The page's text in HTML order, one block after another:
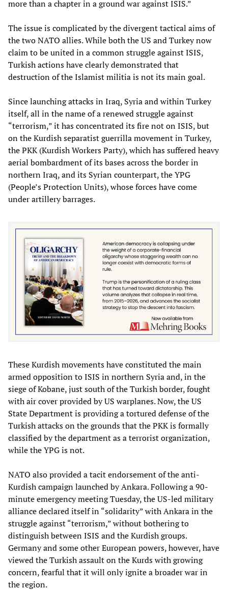
more than a chapter in a ground war against ISIS.”
The issue is complicated by the divergent tactical aims of
the two NATO allies. While both the US and Turkey now
claim to be united in a common struggle against ISIS,
Turkish actions have clearly demonstrated that
destruction of the Islamist militia is not its main goal.
Since launching attacks in Iraq, Syria and within Turkey
itself, all in the name of a renewed struggle against
“terrorism,” it has concentrated its fire not on ISIS, but
on the Kurdish separatist guerrilla movement in Turkey,
the PKK (Kurdish Workers Party), which has suffered heavy
aerial bombardment of its bases across the border in
northern Iraq, and its Syrian counterpart, the YPG
(People’s Protection Units), whose forces have come
under artillery barrages.
These Kurdish movements have constituted the main
armed opposition to ISIS in northern Syria and, in the
siege of Kobane, just south of the Turkish border, fought
with air cover provided by US warplanes. Now, the US
State Department is providing a tortured defense of the
Turkish attacks on the grounds that the PKK is formally
classified by the department as a terrorist organization,
while the YPG is not.
NATO also provided a tacit endorsement of the anti-
Kurdish campaign launched by Ankara. Following a 90-
minute emergency meeting Tuesday, the US-led military
alliance declared itself in “solidarity” with Ankara in the
struggle against “terrorism,” without bothering to
distinguish between ISIS and the Kurdish groups.
Germany and some other European powers, however, have
viewed the Turkish assault on the Kurds with growing
concern, fearful that it will only ignite a broader war in
the region.